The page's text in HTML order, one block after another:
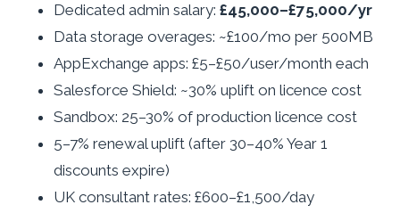
Dedicated admin salary: £45,000–£75,000/yr
Data storage overages: ~£100/mo per 500MB
AppExchange apps: £5–£50/user/month each
Salesforce Shield: ~30% uplift on licence cost
Sandbox: 25–30% of production licence cost
5–7% renewal uplift (after 30–40% Year 1
discounts expire)
UK consultant rates: £600–£1,500/day